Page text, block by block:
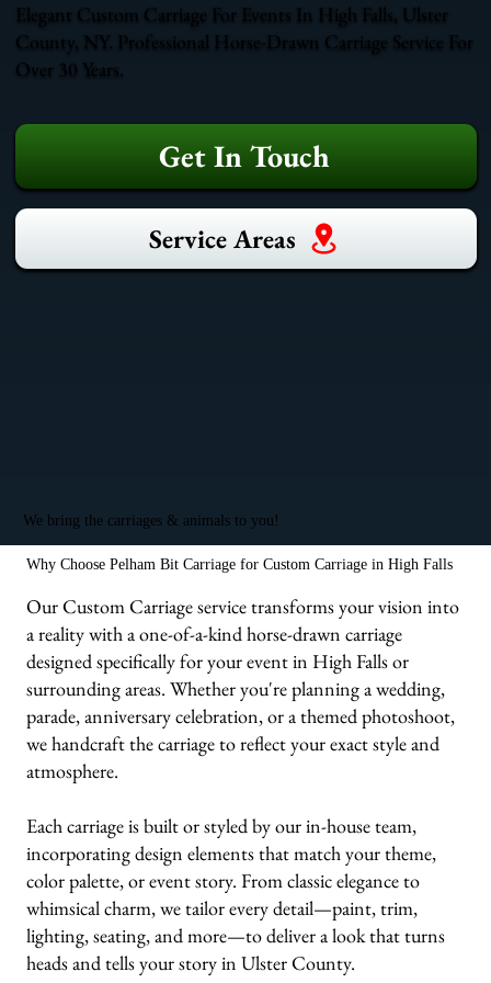
Elegant Custom Carriage For Events In High Falls, Ulster
County, NY. Professional Horse-Drawn Carriage Service For
Over 30 Years.
Get In Touch
Service Areas
We bring the carriages & animals to you!
Why Choose Pelham Bit Carriage for Custom Carriage in High Falls
Our Custom Carriage service transforms your vision into
a reality with a one-of-a-kind horse-drawn carriage
designed specifically for your event in High Falls or
surrounding areas. Whether you're planning a wedding,
parade, anniversary celebration, or a themed photoshoot,
we handcraft the carriage to reflect your exact style and
atmosphere.
Each carriage is built or styled by our in-house team,
incorporating design elements that match your theme,
color palette, or event story. From classic elegance to
whimsical charm, we tailor every detail—paint, trim,
lighting, seating, and more—to deliver a look that turns
heads and tells your story in Ulster County.